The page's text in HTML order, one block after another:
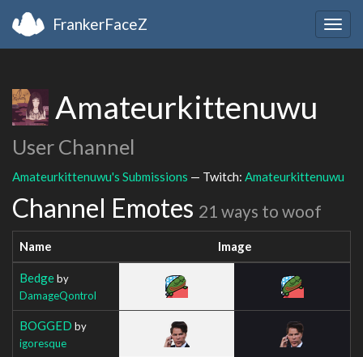
FrankerFaceZ
Amateurkittenuwu
User Channel
Amateurkittenuwu's Submissions — Twitch: Amateurkittenuwu
Channel Emotes 21 ways to woof
Name Image
Bedgeby
DamageQontrol
BOGGED by
igoresque